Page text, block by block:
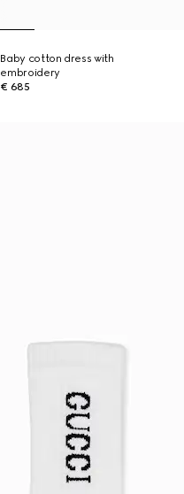
Baby cotton dress with
embroidery
€ 685